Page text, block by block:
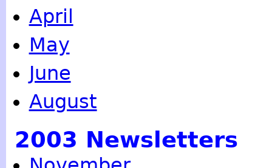
April
May
June
August
2003 Newsletters